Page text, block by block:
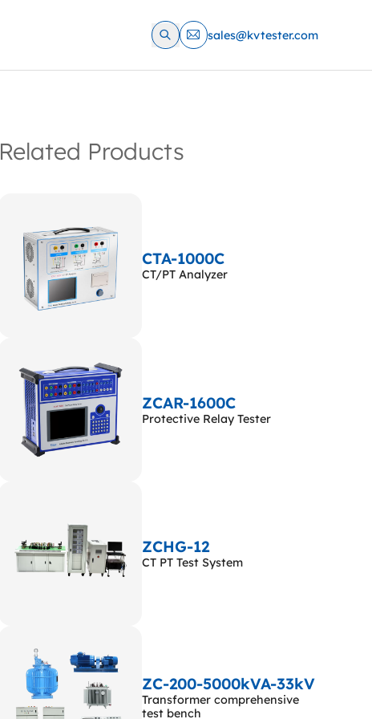
sales@kvtester.com
Related Products
CTA-1000C
CT/PT Analyzer
ZCAR-1600C
Protective Relay Tester
ZCHG-12
CT PT Test System
ZC-200-5000kVA-33kV
Transformer comprehensive
test bench